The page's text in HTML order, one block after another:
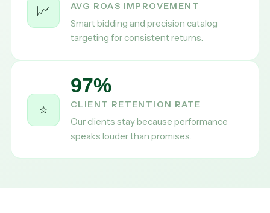
📈 AVG ROAS IMPROVEMENT
Smart bidding and precision catalog
targeting for consistent returns.
⭐
97%
CLIENT RETENTION RATE
Our clients stay because performance
speaks louder than promises.